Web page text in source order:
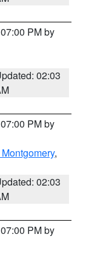
PM by
02:03
PM by
,
02:03
PM by